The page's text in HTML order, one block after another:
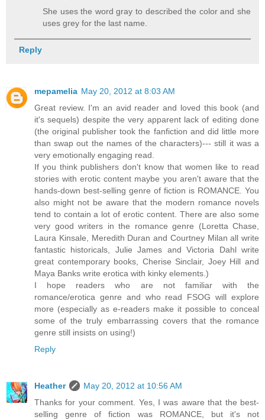
She uses the word gray to described the color and she
uses grey for the last name.
Reply
mepamelia May 20, 2012 at 8:03 AM
Great review. I'm an avid reader and loved this book (and
it's sequels) despite the very apparent lack of editing done
(the original publisher took the fanfiction and did little more
than swap out the names of the characters)--- still it was a
very emotionally engaging read.
If you think publishers don't know that women like to read
stories with erotic content maybe you aren't aware that the
hands-down best-selling genre of fiction is ROMANCE. You
also might not be aware that the modern romance novels
tend to contain a lot of erotic content. There are also some
very good writers in the romance genre (Loretta Chase,
Laura Kinsale, Meredith Duran and Courtney Milan all write
fantastic historicals, Julie James and Victoria Dahl write
great contemporary books, Cherise Sinclair, Joey Hill and
Maya Banks write erotica with kinky elements.)
I hope readers who are not familiar with the
romance/erotica genre and who read FSOG will explore
more (especially as e-readers make it possible to conceal
some of the truly embarrassing covers that the romance
genre still insists on using!)
Reply
Heather
May 20, 2012 at 10:56 AM
Thanks for your comment. Yes, I was aware that the best-
selling genre of fiction was ROMANCE, but it's not